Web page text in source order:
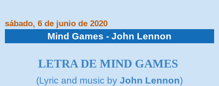
sábado, 6 de junio de 2020
Mind Games - John Lennon
LETRA DE MIND GAMES
(Lyric and music by John Lennon)